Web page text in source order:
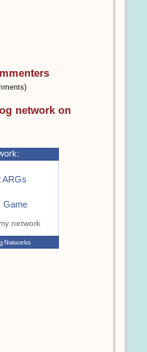
network on
ARGs
Game
network
Networks